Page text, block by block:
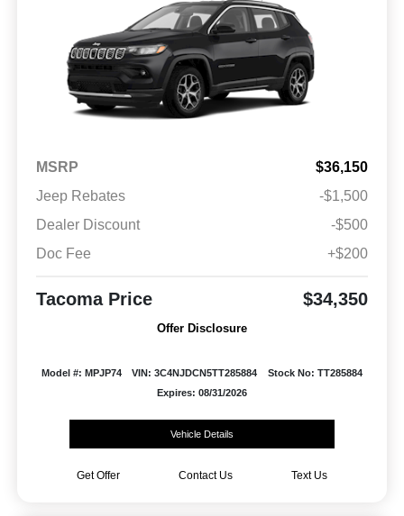
MSRP
$36,150
Jeep Rebates
-$1,500
Dealer Discount
-$500
Doc Fee
+$200
Tacoma Price $34,350
Offer Disclosure
Model #: MPJP74 VIN: 3C4NJDCN5TT285884
Stock No: TT285884
Expires: 08/31/2026
Vehicle Details
Get Offer Contact Us Text Us